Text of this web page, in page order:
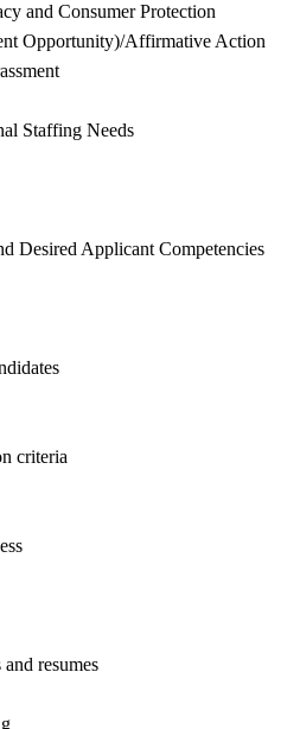
and Consumer Protection
Opportunity)/Affirmative Action
Staffing Needs
Desired Applicant Competencies
criteria
resumes